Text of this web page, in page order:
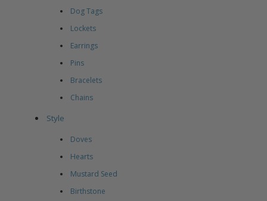
Dog Tags
Lockets
Earrings
Pins
Bracelets
Chains
Style
Doves
Hearts
Mustard Seed
Birthstone